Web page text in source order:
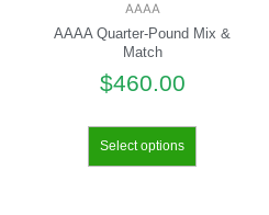
AAAA
AAAA Quarter-Pound Mix &
Match
$460.00
Select options